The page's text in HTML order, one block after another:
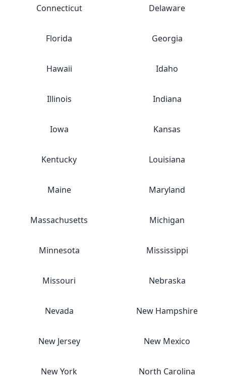
Connecticut Delaware
Florida Georgia
Hawaii Idaho
Illinois Indiana
Iowa Kansas
Kentucky Louisiana
Maine Maryland
Massachusetts Michigan
Minnesota Mississippi
Missouri Nebraska
Nevada New Hampshire
New Jersey New Mexico
New York North Carolina